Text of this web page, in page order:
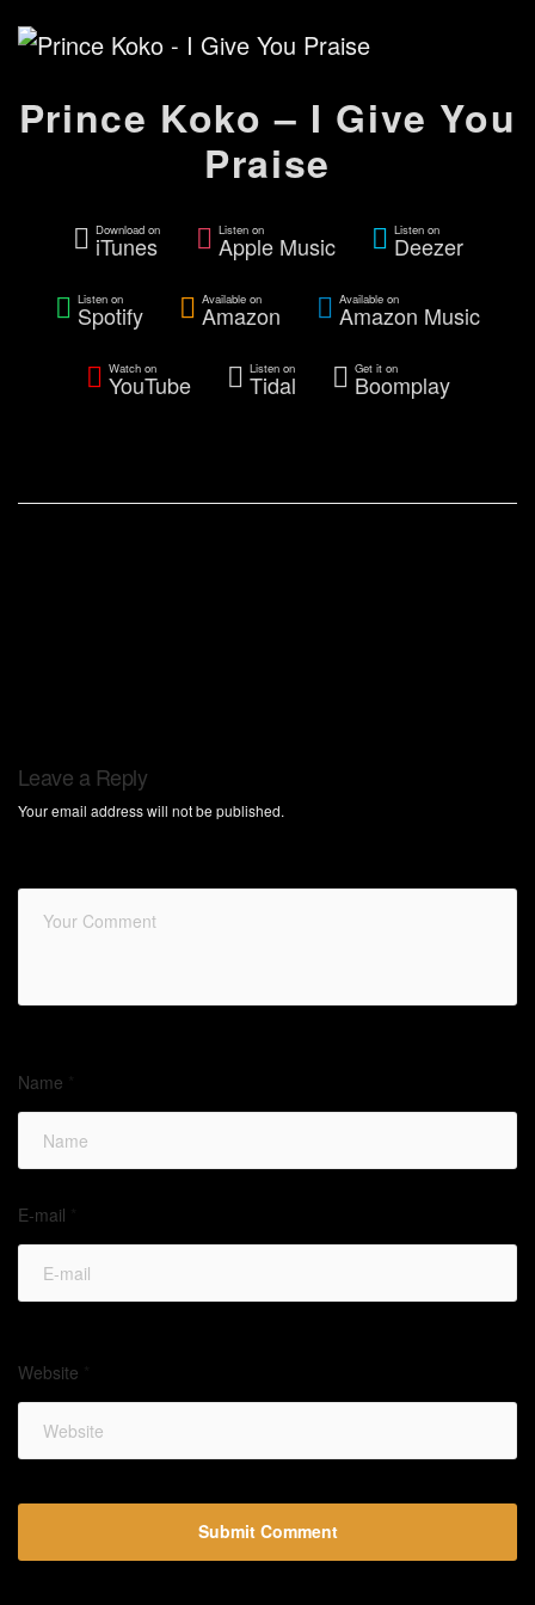
Prince Koko – I Give You
Praise
Download on
iTunes
Listen on
Apple Music
Listen on
Deezer
Listen on
Spotify
Available on
Amazon
Available on
Amazon Music
Watch on
YouTube
Listen on
Tidal
Get it on
Boomplay
Leave a Reply
Your email address will not be published.
Name
E-mail
Website